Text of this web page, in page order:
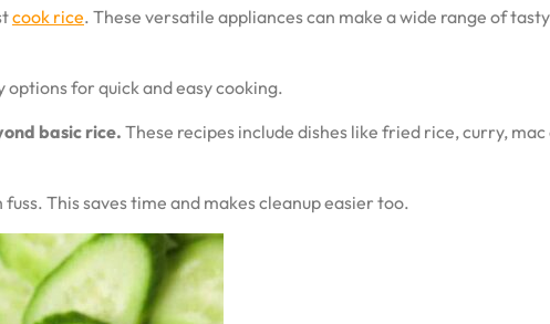
cook rice. These versatile appliances can make a wide range of
for quick and easy cooking.
basic rice.These recipes include dishes like fried rice, curry, mac
This saves time and makes cleanup easier too.